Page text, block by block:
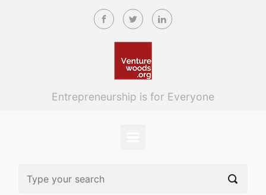
Skip to main content
Entrepreneurship is for Everyone